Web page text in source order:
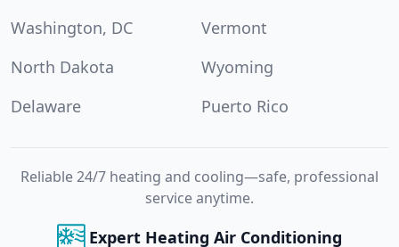
Washington, DC
Vermont
North Dakota
Wyoming
Delaware
Puerto Rico
Reliable 24/7 heating and cooling—safe, professional
service anytime.
Expert Heating Air Conditioning